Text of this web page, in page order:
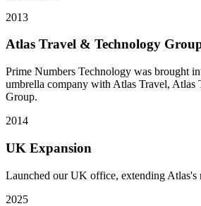
2013
Atlas Travel & Technology
Prime Numbers Technology was brought
umbrella company with Atlas Travel, Atlas
Group.
2014
UK Expansion
Launched our UK office, extending Atlas's
2025